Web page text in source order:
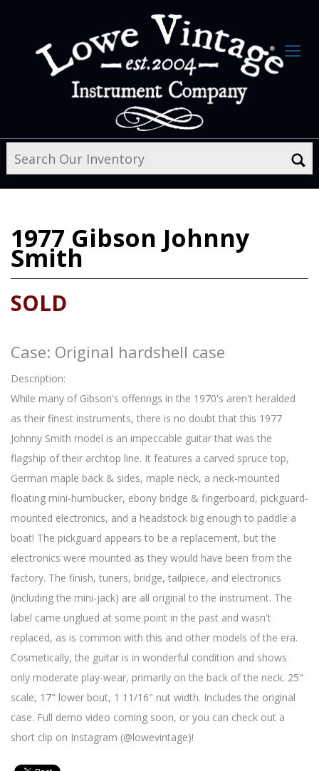
1977 Gibson Johnny
Smith
SOLD
Case: Original hardshell case
Description:
While many of Gibson's offerings in the 1970's aren't heralded
as their finest instruments, there is no doubt that this 1977
Johnny Smith model is an impeccable guitar that was the
flagship of their archtop line. It features a carved spruce top,
German maple back & sides, maple neck, a neck-mounted
floating mini-humbucker, ebony bridge & fingerboard, pickguard-
mounted electronics, and a headstock big enough to paddle a
boat! The pickguard appears to be a replacement, but the
electronics were mounted as they would have been from the
factory. The finish, tuners, bridge, tailpiece, and electronics
(including the mini-jack) are all original to the instrument. The
label came unglued at some point in the past and wasn't
replaced, as is common with this and other models of the era.
Cosmetically, the guitar is in wonderful condition and shows
only moderate play-wear, primarily on the back of the neck. 25"
scale, 17" lower bout, 1 11/16" nut width. Includes the original
case. Full demo video coming soon, or you can check out a
short clip on Instagram (@lowevintage)!